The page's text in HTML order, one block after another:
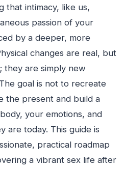
that intimacy, like us,
passion of your
by a deeper, more
changes are real, but
they are simply new
goal is not to recreate
the present and build a
your emotions, and
are today. This guide is
practical roadmap
a vibrant sex life after